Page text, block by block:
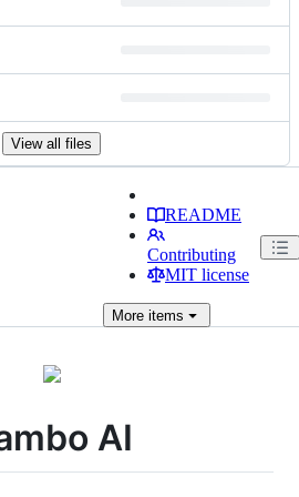
View all files
README
Contributing
MIT license
Moreitems
AI